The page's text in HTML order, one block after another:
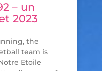
– un
2023
the
team is
Etoile